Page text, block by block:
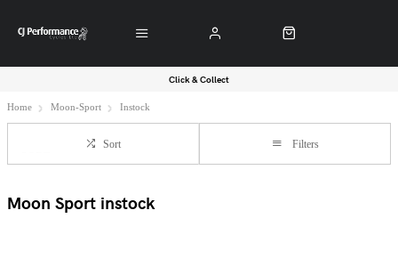
Click & Collect
Home Moon-Sport Instock
Sort Filters
Moon Sport instock